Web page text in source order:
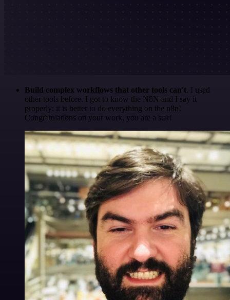
Build complex workflows that other tools can't. I used
other tools before. I got to know the N8N and I say it
properly: it is better to do everything on the n8n!
Congratulations on your work, you are a star!